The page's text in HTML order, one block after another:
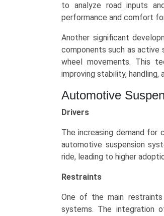
and
Regional
(Asia-
Pacific,
North
America,
Europe,
LAMEA)
(2025-
to analyze road inputs
performance and comfort
Another significant
components such as active
wheel movements. This
improving stability, handling,
Automotive
Drivers
The increasing demand
automotive suspension
ride, leading to higher
Restraints
One of the main
systems. The integration